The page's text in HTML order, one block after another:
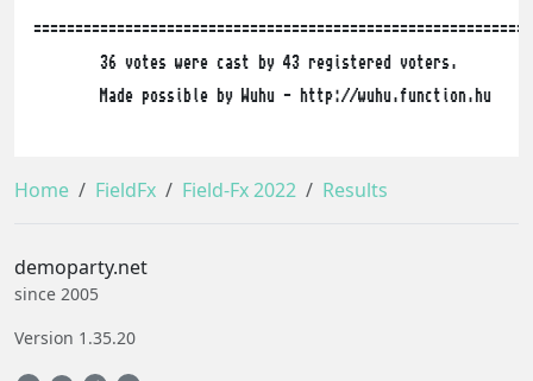
        36 votes were cast by 43 registered voters.
        Made possible by Wuhu - http://wuhu.function.hu
Home FieldFx Field-Fx 2022 Results
demoparty.net
since 2005
Version 1.35.20